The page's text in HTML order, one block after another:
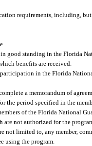
requirements, including,
good standing in the Florida
benefits are received.
in the Florida
a memorandum of
the period specified in the
of the Florida National
are not authorized for the
not limited to, any member,
using the program.